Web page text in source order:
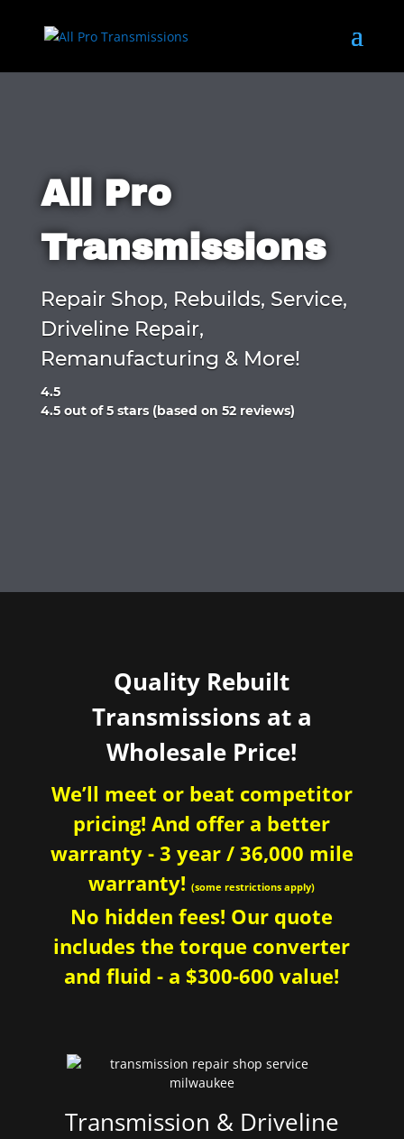
All Pro
Transmissions
Repair Shop, Rebuilds, Service,
Driveline Repair,
Remanufacturing & More!
4.5
Rated
4.5 out of 5 stars (based on 52 reviews)
Quality Rebuilt
Transmissions at a
Wholesale Price!
We’ll meet or beat competitor
pricing! And offer a better
warranty - 3 year / 36,000 mile
warranty!(some restrictions apply)
No hidden fees! Our quote
includes the torque converter
and fluid - a $300-600 value!
Transmission & Driveline